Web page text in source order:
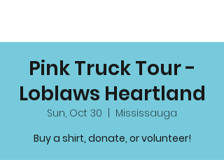
Pink Truck Tour -
Loblaws Heartland
Sun, Oct 30
Mississauga
Buy a shirt, donate, or volunteer!